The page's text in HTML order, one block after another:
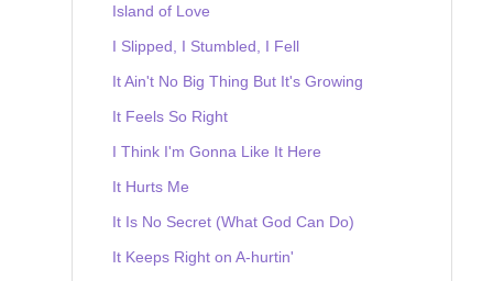
Island of Love
I Slipped, I Stumbled, I Fell
It Ain't No Big Thing But It's Growing
It Feels So Right
I Think I'm Gonna Like It Here
It Hurts Me
It Is No Secret (What God Can Do)
It Keeps Right on A-hurtin'